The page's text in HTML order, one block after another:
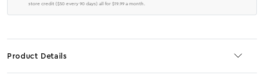
store credit ($50 every 90 days) all for $19.99 a month.
Product Details